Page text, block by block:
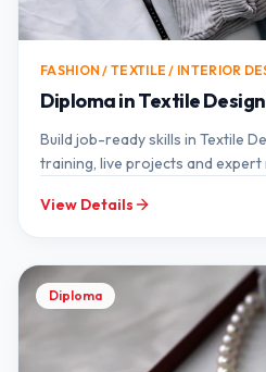
FASHION / TEXTILE / INTERIOR
Diploma in Textile
Build job-ready skills in Textile
training, live projects and expert
View Details
Diploma